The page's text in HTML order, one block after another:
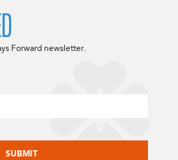
Forward newsletter.